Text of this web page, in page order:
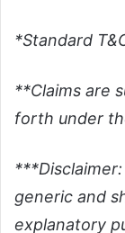
*Standard
**Claims are
forth under
generic and
explanatory